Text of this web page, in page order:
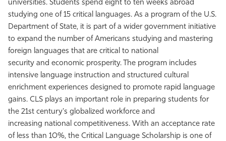
universities. Students spend eight to ten weeks abroad
studying one of 15 critical languages. As a program of the U.S.
Department of State, it is part of a wider government initiative
to expand the number of Americans studying and mastering
foreign languages that are critical to national
security and economic prosperity. The program includes
intensive language instruction and structured cultural
enrichment experiences designed to promote rapid language
gains. CLS plays an important role in preparing students for
the 21st century's globalized workforce and
increasing national competitiveness. With an acceptance rate
of less than 10%, the Critical Language Scholarship is one of